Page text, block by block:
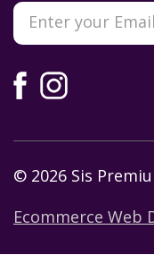
© 2026 Sis
Ecommerce Web